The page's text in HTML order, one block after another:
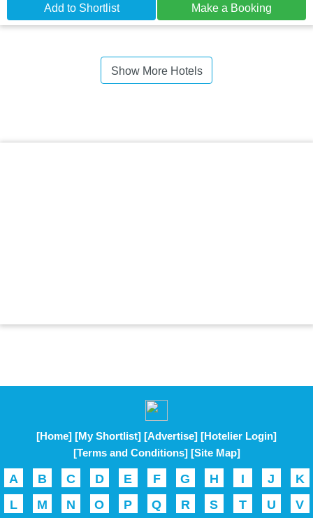
Add to Shortlist Make a Booking
Show More Hotels
[Home] [My Shortlist] [Advertise] [Hotelier Login]
[Terms and Conditions] [Site Map]
A B C D E F G H I J
K
L
M N O P Q R S T U V